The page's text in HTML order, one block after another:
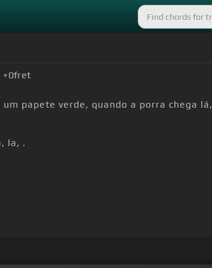
+0fret
papete verde, quando a porra chega lá,
la, .